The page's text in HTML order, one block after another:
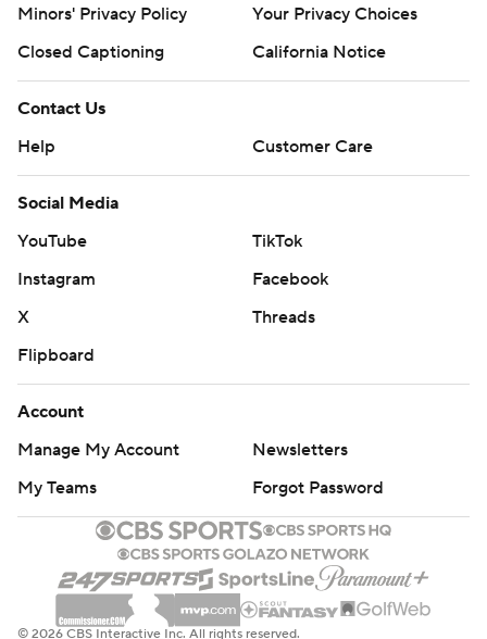
Minors' Privacy Policy
Your Privacy Choices
Closed Captioning
California Notice
Contact Us
Help
Customer Care
Social Media
YouTube
TikTok
Instagram
Facebook
X
Threads
Flipboard
Account
Manage My Account
Newsletters
My Teams
Forgot Password
© 2026 CBS Interactive Inc. All rights reserved.